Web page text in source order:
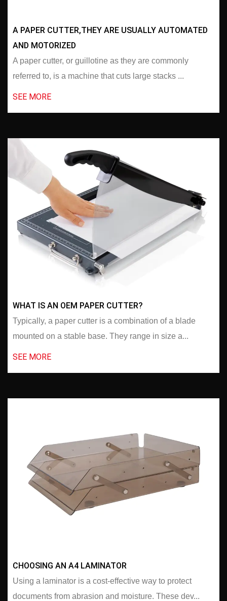
A PAPER CUTTER,THEY ARE USUALLY AUTOMATED
AND MOTORIZED
A paper cutter, or guillotine as they are commonly
referred to, is a machine that cuts large stacks ...
SEE MORE
WHAT IS AN OEM PAPER CUTTER?
Typically, a paper cutter is a combination of a blade
mounted on a stable base. They range in size a...
SEE MORE
CHOOSING AN A4 LAMINATOR
Using a laminator is a cost-effective way to protect
documents from abrasion and moisture. These dev...